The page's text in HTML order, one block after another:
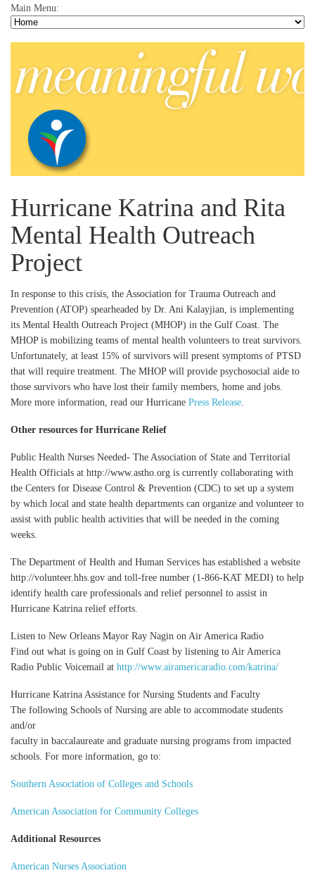
Main Menu:
Hurricane Katrina and Rita
Mental Health Outreach
Project
In response to this crisis, the Association for Trauma Outreach and
Prevention (ATOP) spearheaded by Dr. Ani Kalayjian, is implementing
its Mental Health Outreach Project (MHOP) in the Gulf Coast. The
MHOP is mobilizing teams of mental health volunteers to treat survivors.
Unfortunately, at least 15% of survivors will present symptoms of PTSD
that will require treatment. The MHOP will provide psychosocial aide to
those survivors who have lost their family members, home and jobs.
More more information, read our Hurricane Press Release.
Other resources for Hurricane Relief
Public Health Nurses Needed- The Association of State and Territorial
Health Officials at http://www.astho.org is currently collaborating with
the Centers for Disease Control & Prevention (CDC) to set up a system
by which local and state health departments can organize and volunteer to
assist with public health activities that will be needed in the coming
weeks.
The Department of Health and Human Services has established a website
http://volunteer.hhs.gov and toll-free number (1-866-KAT MEDI) to help
identify health care professionals and relief personnel to assist in
Hurricane Katrina relief efforts.
Listen to New Orleans Mayor Ray Nagin on Air America Radio
Find out what is going on in Gulf Coast by listening to Air America
Radio Public Voicemail at http://www.airamericaradio.com/katrina/
Hurricane Katrina Assistance for Nursing Students and Faculty
The following Schools of Nursing are able to accommodate students
and/or
faculty in baccalaureate and graduate nursing programs from impacted
schools. For more information, go to:
Southern Association of Colleges and Schools
American Association for Community Colleges
Additional Resources
American Nurses Association